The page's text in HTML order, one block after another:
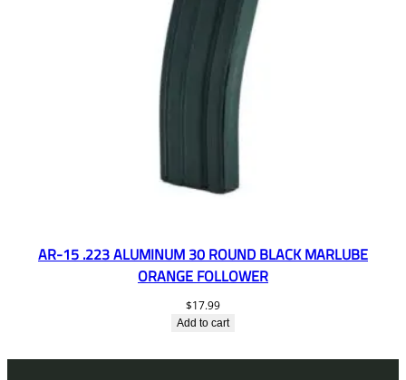
AR-15 .223 ALUMINUM 30 ROUND BLACK MARLUBE
ORANGE FOLLOWER
$17.99
Add to cart